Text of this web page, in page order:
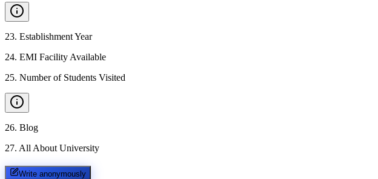
23. Establishment Year
24. EMI Facility Available
25. Number of Students Visited
26. Blog
27. All About University
Write anonymously